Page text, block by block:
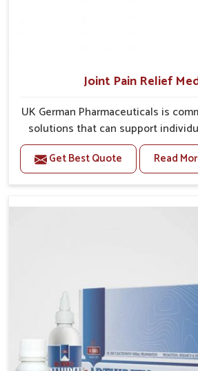
Joint Pain Relief
UK German Pharmaceuticals is
solutions that can support
stiffness and mobility challenges in
rising cases of bone and joint
often call for remedies that
Relief Medicine Manufacturers in
people in Karnataka to find
their daily activities with
Get Best Quote Read